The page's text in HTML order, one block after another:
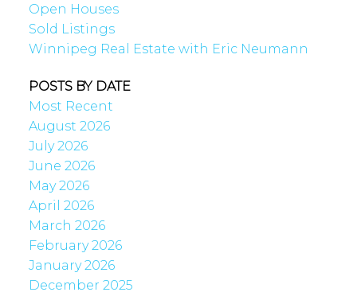
Open Houses
Sold Listings
Winnipeg Real Estate with Eric Neumann
POSTS BY DATE
Most Recent
August 2026
July 2026
June 2026
May 2026
April 2026
March 2026
February 2026
January 2026
December 2025